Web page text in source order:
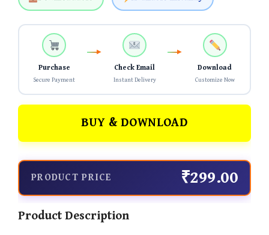
Purchase
Secure Payment
Check Email
Instant Delivery
Download
Customize Now
BUY & DOWNLOAD
PRODUCT PRICE ₹299.00
Product Description